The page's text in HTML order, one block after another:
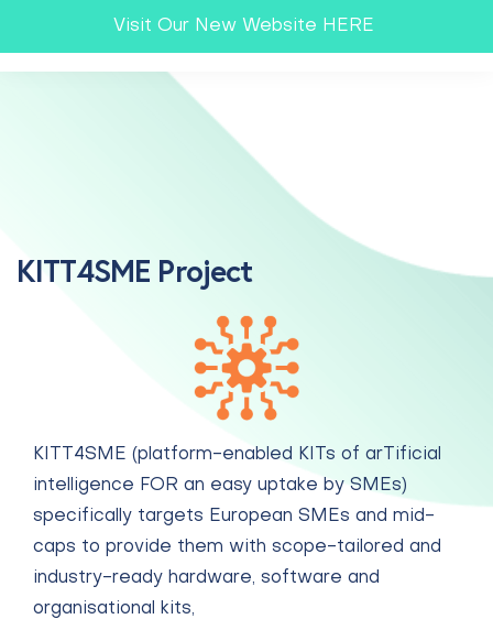
Visit Our New Website HERE
KITT4SME Project
KITT4SME (platform-enabled KITs of arTificial
intelligence FOR an easy uptake by SMEs)
specifically targets European SMEs and mid-
caps to provide them with scope-tailored and
industry-ready hardware, software and
organisational kits,